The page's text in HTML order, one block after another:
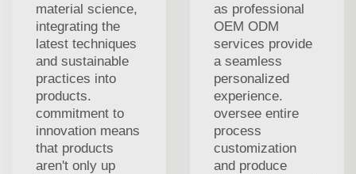
material science,
integrating the
latest techniques
and sustainable
practices into
products.
commitment to
innovation means
that products
aren't only up
as professional
OEM ODM
services provide
a seamless
personalized
experience.
oversee entire
process
customization
and produce